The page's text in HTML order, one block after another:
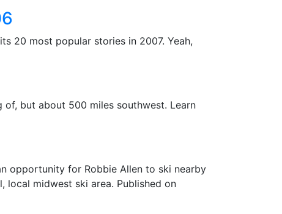
20 most popular stories in 2007. Yeah,
of, but about 500 miles southwest. Learn
opportunity for Robbie Allen to ski nearby
local midwest ski area. Published on